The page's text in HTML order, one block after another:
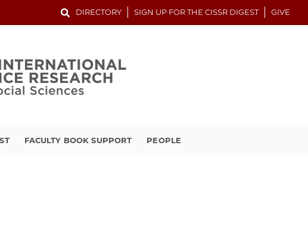
DIRECTORY SIGN UP FOR THE CISSR DIGEST GIVE
FACULTY BOOK SUPPORT PEOPLE